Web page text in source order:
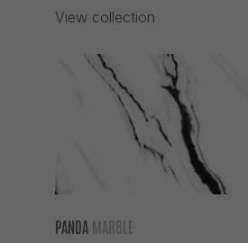
View collection
PANDA MARBLE